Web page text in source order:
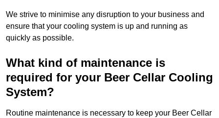
We strive to minimise any disruption to your business and
ensure that your cooling system is up and running as
quickly as possible.
What kind of maintenance is
required for your Beer Cellar Cooling
System?
Routine maintenance is necessary to keep your Beer Cellar